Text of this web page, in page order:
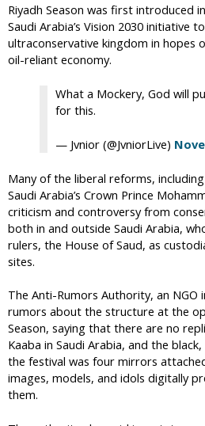
Riyadh Season was first introduced
Saudi Arabia’s Vision 2030 initiative
ultraconservative kingdom in hopes
oil-reliant economy.
What a Mockery, God will
for this.
— Jvnior (@JvniorLive)
Many of the liberal reforms,
Saudi Arabia’s Crown Prince
criticism and controversy from
both in and outside Saudi Arabia,
rulers, the House of Saud, as
sites.
The Anti-Rumors Authority, an NGO
rumors about the structure at the
Season, saying that there are no
Kaaba in Saudi Arabia, and the
the festival was four mirrors
images, models, and idols digitally
them.